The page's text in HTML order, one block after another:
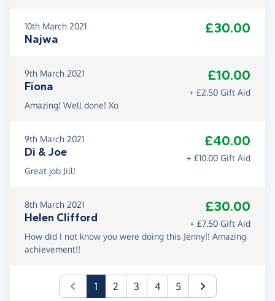
10th March 2021
Najwa
£30.00
9th March 2021
Fiona
£10.00
+ £2.50 Gift Aid
Amazing! Well done! Xo
9th March 2021
Di & Joe
£40.00
+ £10.00 Gift Aid
Great job Jill!
8th March 2021
Helen Clifford
£30.00
+ £7.50 Gift Aid
How did I not know you were doing this Jenny!! Amazing
achievement!!
1(current)
2 3 4 5